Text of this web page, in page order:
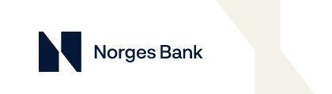
Norges Bank